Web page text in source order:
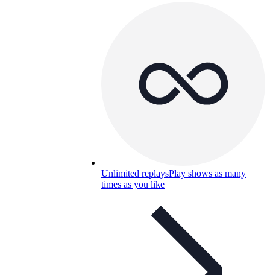
Unlimited replaysPlay shows as many
times as you like